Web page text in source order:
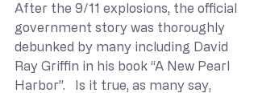
After the 9/11 explosions, the official
government story was thoroughly
debunked by many including David
Ray Griffin in his book “A New Pearl
Harbor”.   Is it true, as many say,